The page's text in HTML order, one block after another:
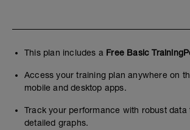
This plan includes a Free Basic
Access your training plan anywhere on
mobile and desktop apps.
Track your performance with robust data
detailed graphs.